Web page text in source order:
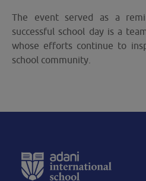
The event served as a
successful school day is a
whose efforts continue to
school community.